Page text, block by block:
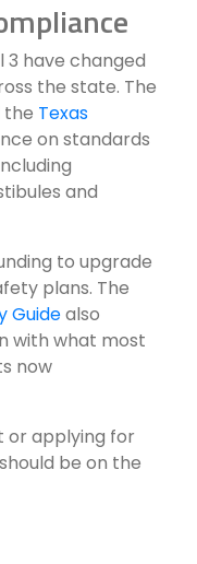
3 have changed
the state. The
the Texas
on standards
and
to upgrade
plans. The
Guidealso
with what most
now
or applying for
be on the